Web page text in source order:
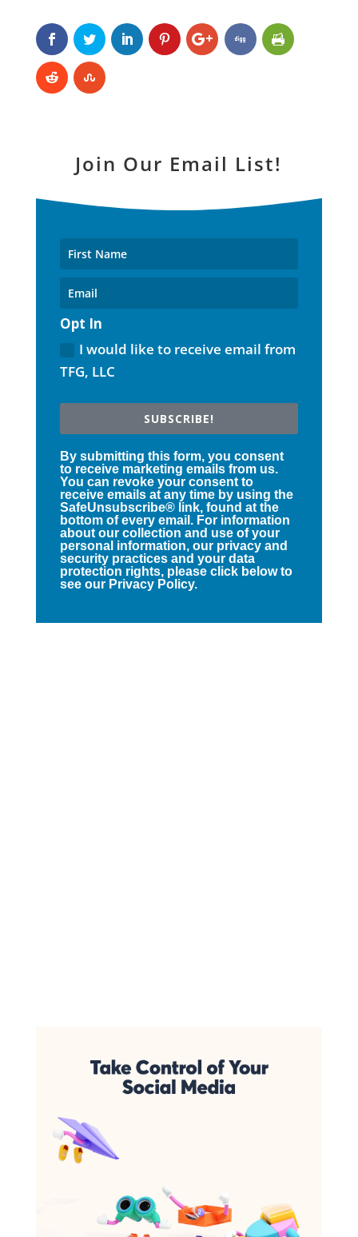
Join Our Email List!
Opt In
I would like to receive email from
TFG, LLC
SUBSCRIBE!
By submitting this form, you consent
to receive marketing emails from us.
You can revoke your consent to
receive emails at any time by using the
SafeUnsubscribe® link, found at the
bottom of every email. For information
about our collection and use of your
personal information, our privacy and
security practices and your data
protection rights, please click below to
see our Privacy Policy.